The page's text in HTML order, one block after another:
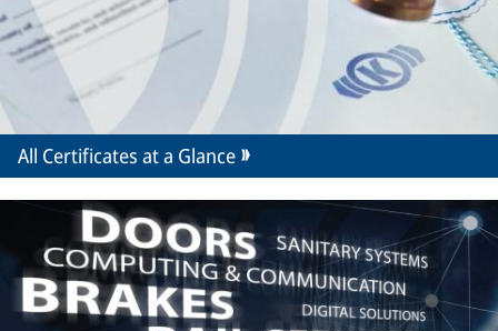
All Certificates at a Glance